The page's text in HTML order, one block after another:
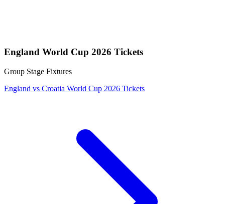
England World Cup 2026 Tickets
Group Stage Fixtures
England vs Croatia World Cup 2026 Tickets